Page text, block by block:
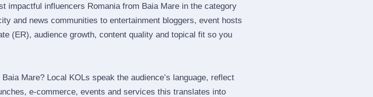
impactful influencers Romania from Baia Mare in the category
and news communities to entertainment bloggers, event hosts
(ER), audience growth, content quality and topical fit so you
Mare? Local KOLs speak the audience’s language, reflect
e‑commerce, events and services this translates into